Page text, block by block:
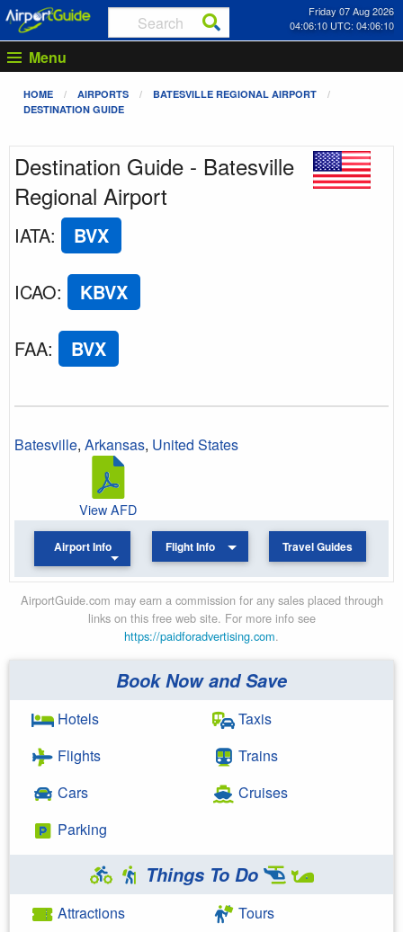
Friday 07 Aug 2026
04:06:11 UTC: 04:06:11
Menu
HOME AIRPORTS
BATESVILLE REGIONAL AIRPORT
DESTINATION GUIDE
Destination Guide - Batesville
Regional Airport
IATA: BVX
ICAO: KBVX
FAA: BVX
Batesville, Arkansas, United States
View AFD
Airport Info Flight Info Travel Guides
AirportGuide.com may earn a commission for any sales placed through
links on this free web site. For more info see
https://paidforadvertising.com.
Book Now and Save
Hotels
Flights
Cars
Parking
Taxis
Trains
Cruises
Things To Do
Attractions
Tours